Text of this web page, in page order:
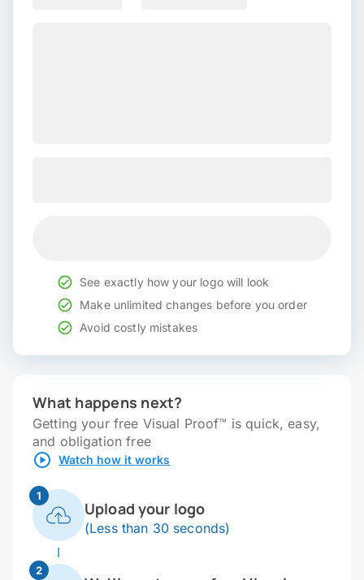
See exactly how your logo will look
Make unlimited changes before you order
Avoid costly mistakes
What happens next?
Getting your free Visual Proof™ is quick, easy,
and obligation free
Watch how it works
1
Upload your logo
(Less than 30 seconds)
2